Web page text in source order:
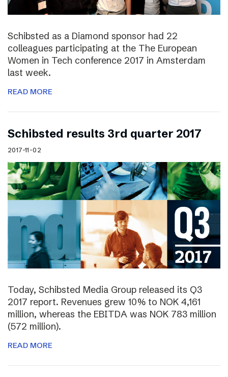
Schibsted as a Diamond sponsor had 22
colleagues participating at the The European
Women in Tech conference 2017 in Amsterdam
last week.
READ MORE
Schibsted results 3rd quarter 2017
2017-11-02
Today, Schibsted Media Group released its Q3
2017 report. Revenues grew 10% to NOK 4,161
million, whereas the EBITDA was NOK 783 million
(572 million).
READ MORE